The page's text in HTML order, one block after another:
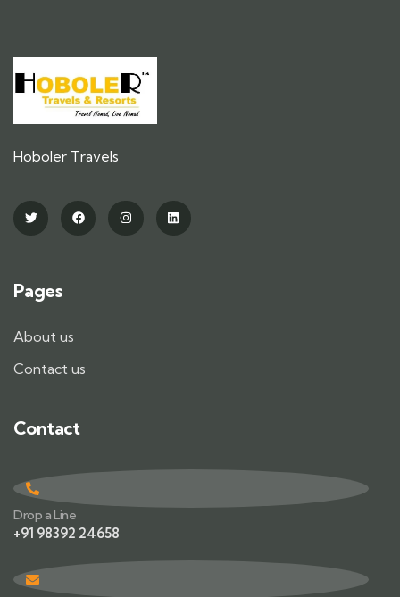
Hoboler Travels
Pages
About us
Contact us
Contact
Drop a Line
+91 98392 24658